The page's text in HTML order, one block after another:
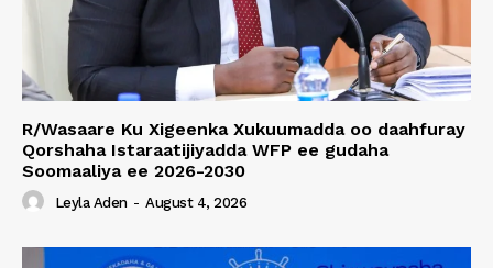
R/Wasaare Ku Xigeenka Xukuumadda oo daahfuray
Qorshaha Istaraatijiyadda WFP ee gudaha
Soomaaliya ee 2026-2030
Leyla Aden - August 4, 2026